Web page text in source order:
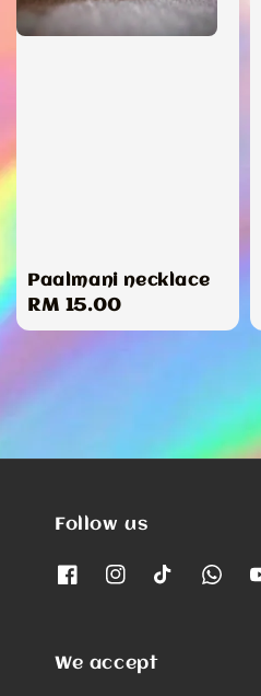
Paalmani necklace
Regular
price
RM 15.00
Follow us
We accept